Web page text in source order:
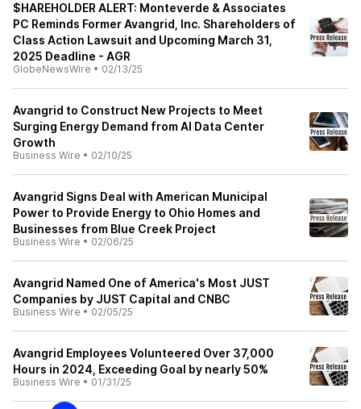
$HAREHOLDER ALERT: Monteverde & Associates
PC Reminds Former Avangrid, Inc. Shareholders of
Class Action Lawsuit and Upcoming March 31,
2025 Deadline - AGR
GlobeNewsWire • 02/13/25
Avangrid to Construct New Projects to Meet
Surging Energy Demand from AI Data Center
Growth
Business Wire • 02/10/25
Avangrid Signs Deal with American Municipal
Power to Provide Energy to Ohio Homes and
Businesses from Blue Creek Project
Business Wire • 02/06/25
Avangrid Named One of America's Most JUST
Companies by JUST Capital and CNBC
Business Wire • 02/05/25
Avangrid Employees Volunteered Over 37,000
Hours in 2024, Exceeding Goal by nearly 50%
Business Wire • 01/31/25